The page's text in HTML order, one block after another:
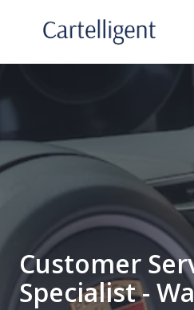
Homepage
Customer
Specialist -